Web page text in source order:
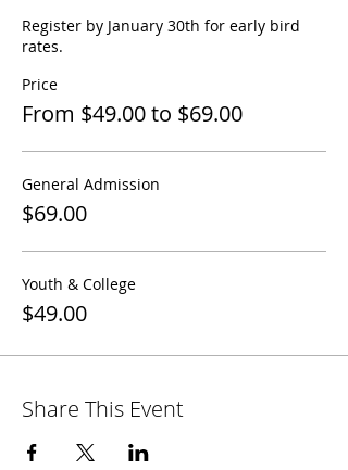
Register by January 30th for early bird
rates.
Price
From $49.00 to $69.00
General Admission
$69.00
Youth & College
$49.00
Share This Event